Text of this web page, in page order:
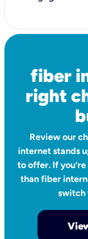
fiber
right
Review our
internet stands
to offer. If
than fiber
switch